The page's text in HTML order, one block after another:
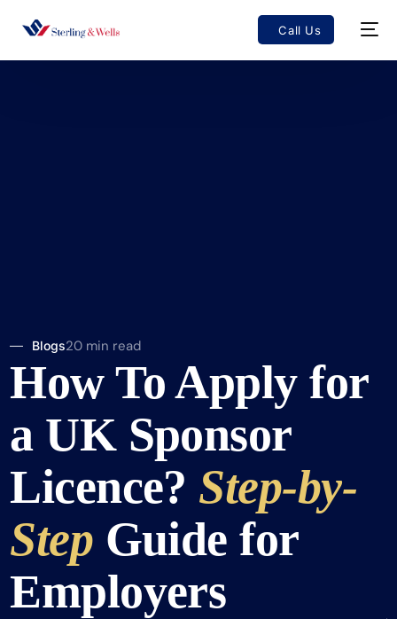
Call Us
Blogs20 min read
How To Apply for
a UK Sponsor
Licence? Step-by-
Step Guide for
Employers